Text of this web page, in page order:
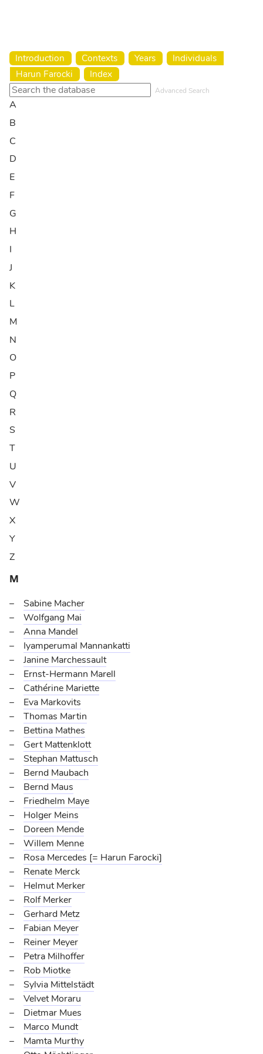
Introduction Contexts Years
Individuals
Harun Farocki
Index
Advanced Search
A
B
C
D
E
F
G
H
I
J
K
L
M
N
O
P
Q
R
S
T
U
V
W
X
Y
Z
M
Sabine Macher
Wolfgang Mai
Anna Mandel
Iyamperumal Mannankatti
Janine Marchessault
Ernst-Hermann Marell
Cathérine Mariette
Eva Markovits
Thomas Martin
Bettina Mathes
Gert Mattenklott
Stephan Mattusch
Bernd Maubach
Bernd Maus
Friedhelm Maye
Holger Meins
Doreen Mende
Willem Menne
Rosa Mercedes [= Harun Farocki]
Renate Merck
Helmut Merker
Rolf Merker
Gerhard Metz
Fabian Meyer
Reiner Meyer
Petra Milhoffer
Rob Miotke
Sylvia Mittelstädt
Velvet Moraru
Dietmar Mues
Marco Mundt
Mamta Murthy